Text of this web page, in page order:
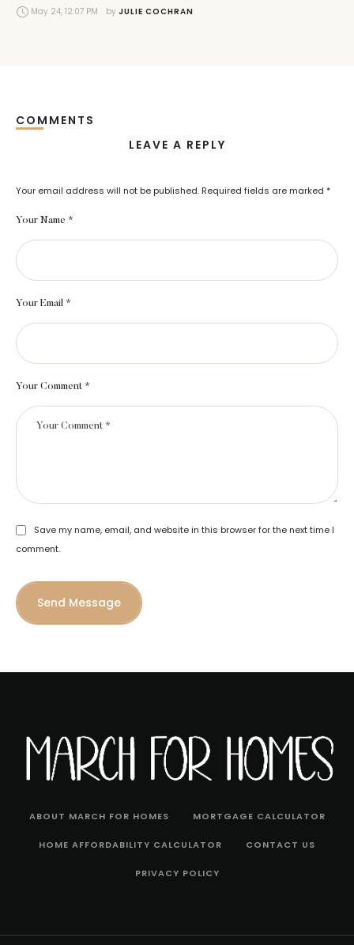
May 24, 12:07 PM by JULIE COCHRAN
COMMENTS
LEAVE A REPLY
Your email address will not be published. Required fields are marked *
Your Comment *
Your Name *
Your Email *
Save my name, email, and website in this browser for the next time I
comment.
Send Message
ABOUT MARCH FOR HOMES MORTGAGE CALCULATOR
HOME AFFORDABILITY CALCULATOR CONTACT US
PRIVACY POLICY